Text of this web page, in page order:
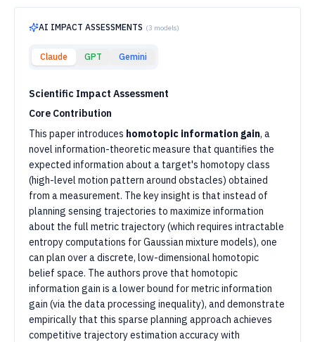
AI IMPACT ASSESSMENTS (3 models)
Claude GPT Gemini
Scientific Impact Assessment
Core Contribution
This paper introduces homotopic information gain, a
novel information-theoretic measure that quantifies the
expected information about a target's homotopy class
(high-level motion pattern around obstacles) obtained
from a measurement. The key insight is that instead of
planning sensing trajectories to maximize information
about the full metric trajectory (which requires intractable
entropy computations for Gaussian mixture models), one
can plan over a discrete, low-dimensional homotopic
belief space. The authors prove that homotopic
information gain is a lower bound for metric information
gain (via the data processing inequality), and demonstrate
empirically that this sparse planning approach achieves
competitive trajectory estimation accuracy with